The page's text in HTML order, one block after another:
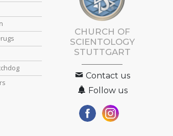
CHURCH OF
SCIENTOLOGY
STUTTGART
Contact us
Follow us